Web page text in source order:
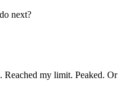
next?
Reached my limit. Peaked. Or